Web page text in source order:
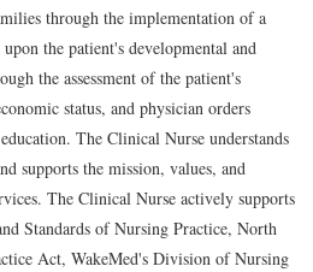
through the implementation of a
the patient's developmental and
the assessment of the patient's
status, and physician orders
The Clinical Nurse understands
supports the mission, values, and
The Clinical Nurse actively supports
Standards of Nursing Practice, North
Act, WakeMed's Division of Nursing